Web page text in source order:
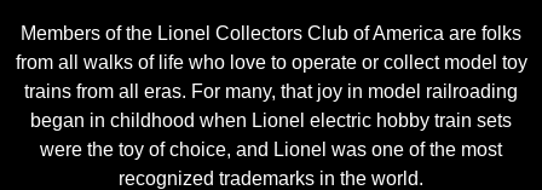
Members of the Lionel Collectors Club of America are folks
from all walks of life who love to operate or collect model toy
trains from all eras. For many, that joy in model railroading
began in childhood when Lionel electric hobby train sets
were the toy of choice, and Lionel was one of the most
recognized trademarks in the world.